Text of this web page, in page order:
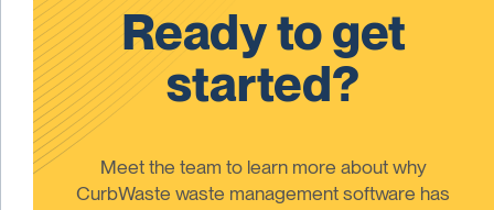
Ready to get
started?
Meet the team to learn more about why
CurbWaste waste management software has